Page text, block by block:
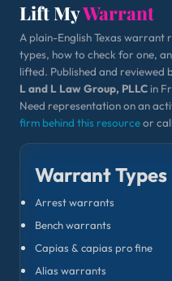
Lift MyWarrant
A plain-English Texas
types, how to check for one,
lifted. Published and reviewed
L and L Law Group, PLLC in
Need representation on an
firm behind this resourceor call
Warrant Types
Arrest warrants
Bench warrants
Capias & capias pro fine
Alias warrants